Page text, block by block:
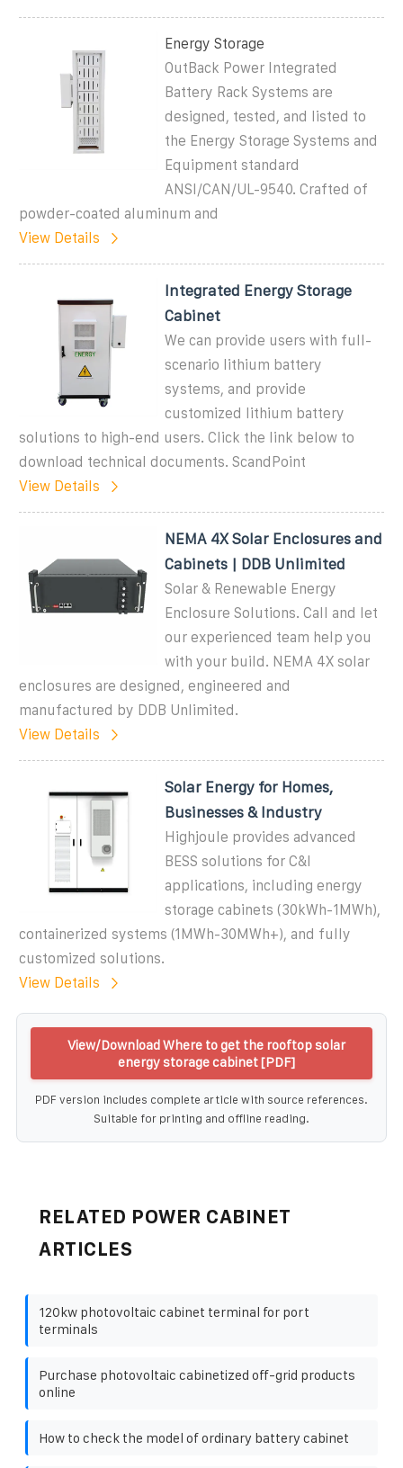
Energy Storage
OutBack Power Integrated
Battery Rack Systems are
designed, tested, and listed to
the Energy Storage Systems and
Equipment standard
ANSI/CAN/UL-9540. Crafted of
powder-coated aluminum and
View Details
Integrated Energy Storage
Cabinet
We can provide users with full-
scenario lithium battery
systems, and provide
customized lithium battery
solutions to high-end users. Click the link below to
download technical documents. ScandPoint
View Details
NEMA 4X Solar Enclosures and
Cabinets | DDB Unlimited
Solar & Renewable Energy
Enclosure Solutions. Call and let
our experienced team help you
with your build. NEMA 4X solar
enclosures are designed, engineered and
manufactured by DDB Unlimited.
View Details
Solar Energy for Homes,
Businesses & Industry
Highjoule provides advanced
BESS solutions for C&I
applications, including energy
storage cabinets (30kWh-1MWh),
containerized systems (1MWh-30MWh+), and fully
customized solutions.
View Details
View/Download Where to get the rooftop solar
energy storage cabinet [PDF]
PDF version includes complete article with source references.
Suitable for printing and offline reading.
RELATED POWER CABINET
ARTICLES
120kw photovoltaic cabinet terminal for port
terminals
Purchase photovoltaic cabinetized off-grid products
online
How to check the model of ordinary battery cabinet